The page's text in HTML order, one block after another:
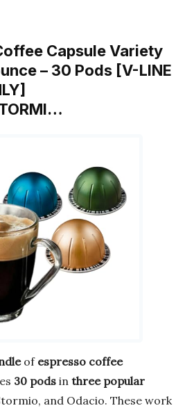
Capsule Variety
– 30 Pods [V-LINE
of espresso coffee
30 pods in three popular
and Odacio. These work